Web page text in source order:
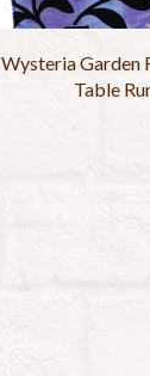
Wysteria Garden
Table